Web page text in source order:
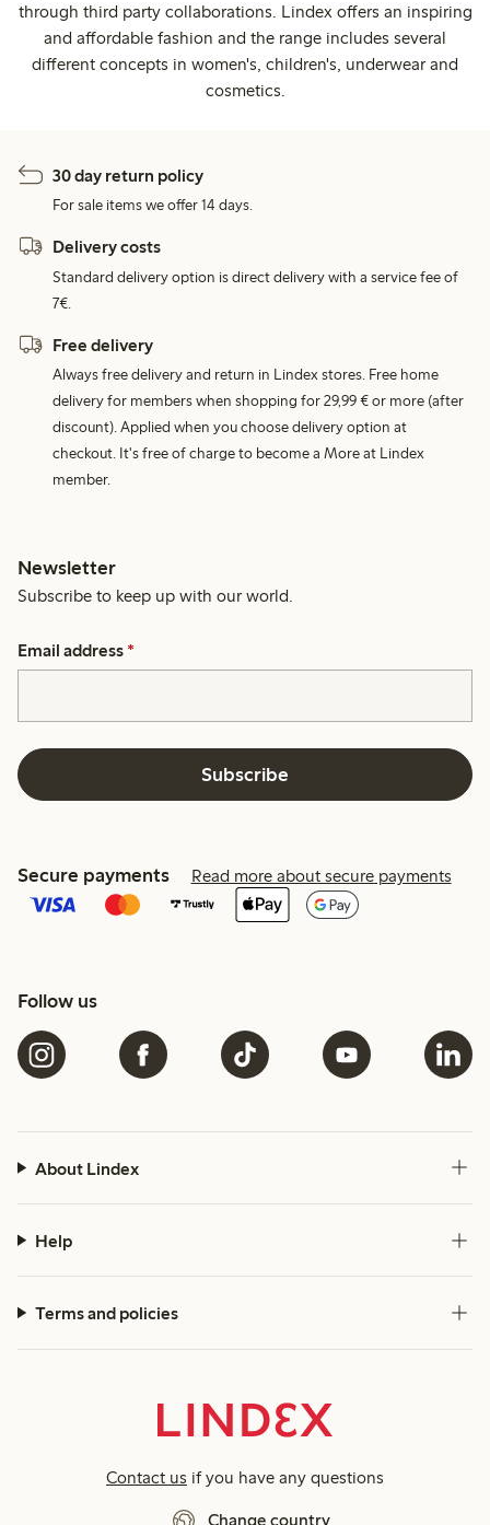
through third party collaborations. Lindex offers an inspiring
and affordable fashion and the range includes several
different concepts in women's, children's, underwear and
cosmetics.
30 day return policy
For sale items we offer 14 days.
Delivery costs
Standard delivery option is direct delivery with a service fee of
7€.
Free delivery
Always free delivery and return in Lindex stores. Free home
delivery for members when shopping for 29,99 € or more (after
discount). Applied when you choose delivery option at
checkout. It's free of charge to become a More at Lindex
member.
Newsletter
Subscribe to keep up with our world.
Email address *
Subscribe
Secure payments Read more about secure payments
Follow us
About Lindex
Help
Terms and policies
Contact us if you have any questions
Change country